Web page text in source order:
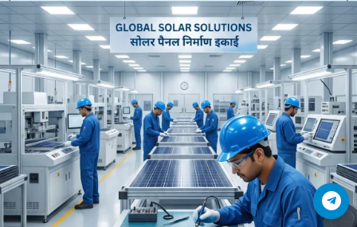
Join Telegram